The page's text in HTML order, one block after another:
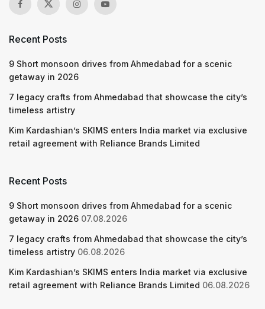
Recent Posts
9 Short monsoon drives from Ahmedabad for a scenic
getaway in 2026
7 legacy crafts from Ahmedabad that showcase the city’s
timeless artistry
Kim Kardashian’s SKIMS enters India market via exclusive
retail agreement with Reliance Brands Limited
Recent Posts
9 Short monsoon drives from Ahmedabad for a scenic
getaway in 2026 07.08.2026
7 legacy crafts from Ahmedabad that showcase the city’s
timeless artistry 06.08.2026
Kim Kardashian’s SKIMS enters India market via exclusive
retail agreement with Reliance Brands Limited 06.08.2026